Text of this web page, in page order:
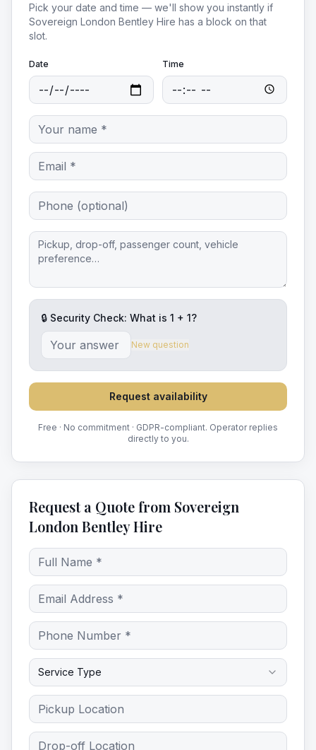
Pick your date and time — we'll show you instantly if
Sovereign London Bentley Hire has a block on that
slot.
Date Time
🔒 Security Check: What is 1 + 1?
New question
Request availability
Free · No commitment · GDPR-compliant. Operator replies
directly to you.
Request a Quote from Sovereign
London Bentley Hire
Service Type